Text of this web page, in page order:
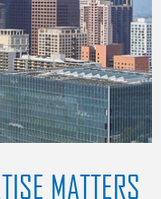
MATTERS